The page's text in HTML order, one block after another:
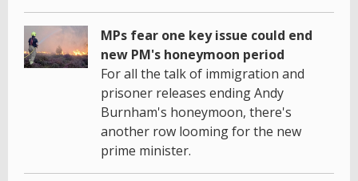
MPs fear one key issue could end
new PM's honeymoon period
For all the talk of immigration and
prisoner releases ending Andy
Burnham's honeymoon, there's
another row looming for the new
prime minister.